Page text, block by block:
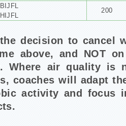
200
decision to cancel
above, and NOT
Where air quality is
coaches will adapt
activity and focus